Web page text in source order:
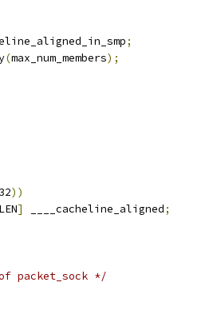
;
(max_num_members);
))
] ____cacheline_aligned;
packet_sock */